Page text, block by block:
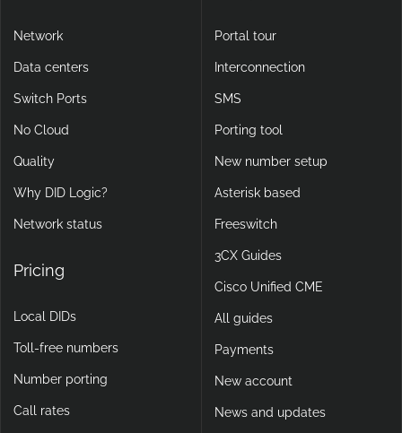
Network
Data centers
Switch Ports
No Cloud
Quality
Why DID Logic?
Network status
Pricing
Local DIDs
Toll-free numbers
Number porting
Call rates
Portal tour
Interconnection
SMS
Porting tool
New number setup
Asterisk based
Freeswitch
3CX Guides
Cisco Unified CME
All guides
Payments
New account
News and updates